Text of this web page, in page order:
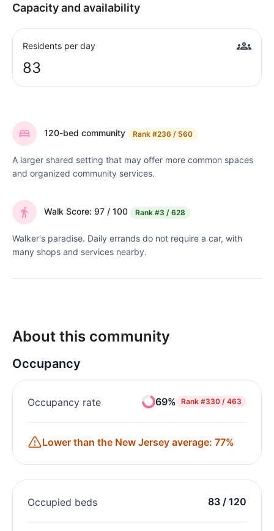
Capacity and availability
Residents per day
83
120-bed community Rank #236 / 560
A larger shared setting that may offer more common spaces
and organized community services.
Walk Score: 97 / 100 Rank #3 / 628
Walker's paradise. Daily errands do not require a car, with
many shops and services nearby.
About this community
Occupancy
Occupancy rate 69% Rank #330 / 463
Lower than the New Jersey average: 77%
Occupied beds 83 / 120